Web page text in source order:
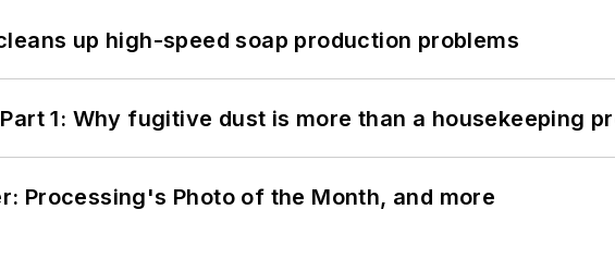
up high-speed soap production problems
1: Why fugitive dust is more than a housekeeping
Processing's Photo of the Month, and more